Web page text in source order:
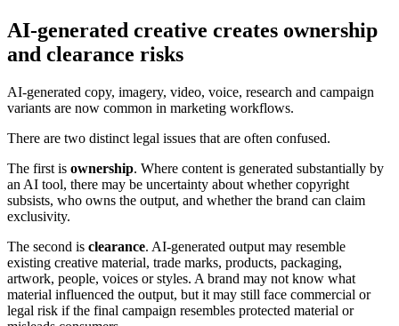
AI-generated creative creates ownership
and clearance risks
AI-generated copy, imagery, video, voice, research and campaign
variants are now common in marketing workflows.
There are two distinct legal issues that are often confused.
The first is ownership. Where content is generated substantially by
an AI tool, there may be uncertainty about whether copyright
subsists, who owns the output, and whether the brand can claim
exclusivity.
The second is clearance. AI-generated output may resemble
existing creative material, trade marks, products, packaging,
artwork, people, voices or styles. A brand may not know what
material influenced the output, but it may still face commercial or
legal risk if the final campaign resembles protected material or